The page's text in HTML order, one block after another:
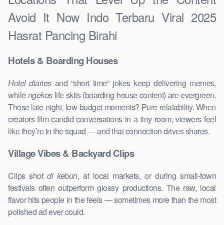
Avoid It Now Indo Terbaru Viral 2025
Hasrat Pancing Birahi
Hotels & Boarding Houses
Hotel diariesand “short time” jokes keep delivering memes,
whilengekoslife skits (boarding-house content) are evergreen.
Those late-night, low-budget moments? Pure relatability. When
creators film candid conversations in a tiny room, viewers feel
like they’re in the squad — and that connection drives shares.
Village Vibes & Backyard Clips
Clips shotdi kebun, at local markets, or during small-town
festivals often outperform glossy productions. The raw, local
flavor hits people in the feels — sometimes more than the most
polished ad ever could.